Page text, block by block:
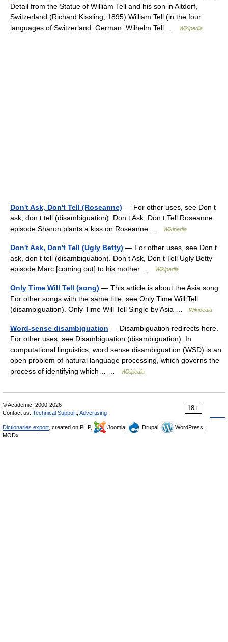
Detail from the Statue of William Tell and his son in Altdorf,
Switzerland (Richard Kissling, 1895) William Tell (in the four
languages of Switzerland: German: Wilhelm Tell …
Wikipedia
Don't Ask, Don't Tell (Roseanne) — For other uses, see Don t
ask, don t tell (disambiguation). Don t Ask, Don t Tell Roseanne
episode Sharon plants a kiss on Roseanne …
Wikipedia
Don't Ask, Don't Tell (Ugly Betty) — For other uses, see Don t
ask, don t tell (disambiguation). Don t Ask, Don t Tell Ugly Betty
episode Marc [coming out] to his mother …
Wikipedia
Only Time Will Tell (song) — This article is about the Asia song.
For other songs with the same title, see Only Time Will Tell
(disambiguation). Only Time Will Tell Single by Asia …
Wikipedia
Word-sense disambiguation — Disambiguation redirects here.
For other uses, see Disambiguation (disambiguation). In
computational linguistics, word sense disambiguation (WSD) is an
open problem of natural language processing, which governs the
process of identifying which… …
Wikipedia
18+
© Academic, 2000-2026
Contact us: Technical Support Advertising
Dictionaries export , created on PHP, Joomla, Drupal,
WordPress,
MODx.